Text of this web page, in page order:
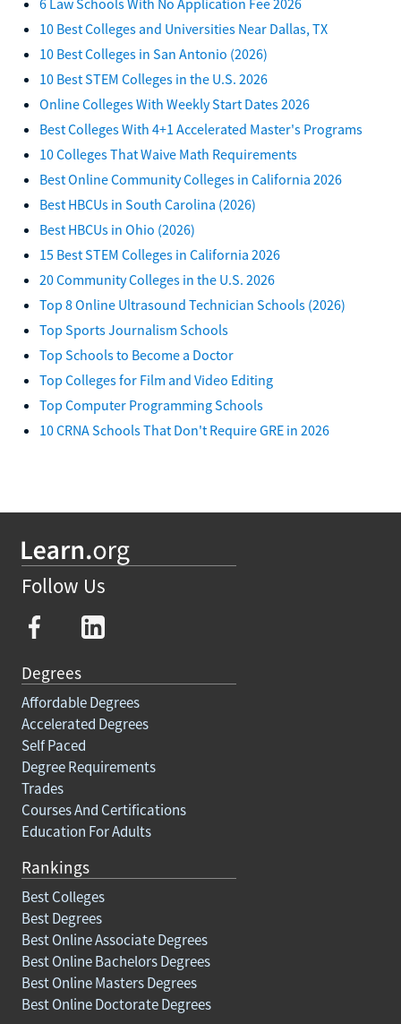
10 Best Colleges and Universities Near Dallas, TX
10 Best Colleges in San Antonio (2026)
10 Best STEM Colleges in the U.S. 2026
Online Colleges With Weekly Start Dates 2026
Best Colleges With 4+1 Accelerated Master's Programs
10 Colleges That Waive Math Requirements
Best Online Community Colleges in California 2026
Best HBCUs in South Carolina (2026)
Best HBCUs in Ohio (2026)
15 Best STEM Colleges in California 2026
20 Community Colleges in the U.S. 2026
Top 8 Online Ultrasound Technician Schools (2026)
Top Sports Journalism Schools
Top Schools to Become a Doctor
Top Colleges for Film and Video Editing
Top Computer Programming Schools
10 CRNA Schools That Don't Require GRE in 2026
Follow Us
Degrees
Affordable Degrees
Accelerated Degrees
Self Paced
Degree Requirements
Trades
Courses And Certifications
Education For Adults
Rankings
Best Colleges
Best Degrees
Best Online Associate Degrees
Best Online Bachelors Degrees
Best Online Masters Degrees
Best Online Doctorate Degrees